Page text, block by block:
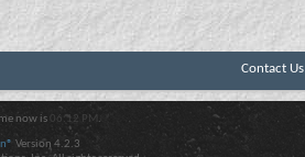
Contact Us
now is 06:12 PM .
Version 4.2.3